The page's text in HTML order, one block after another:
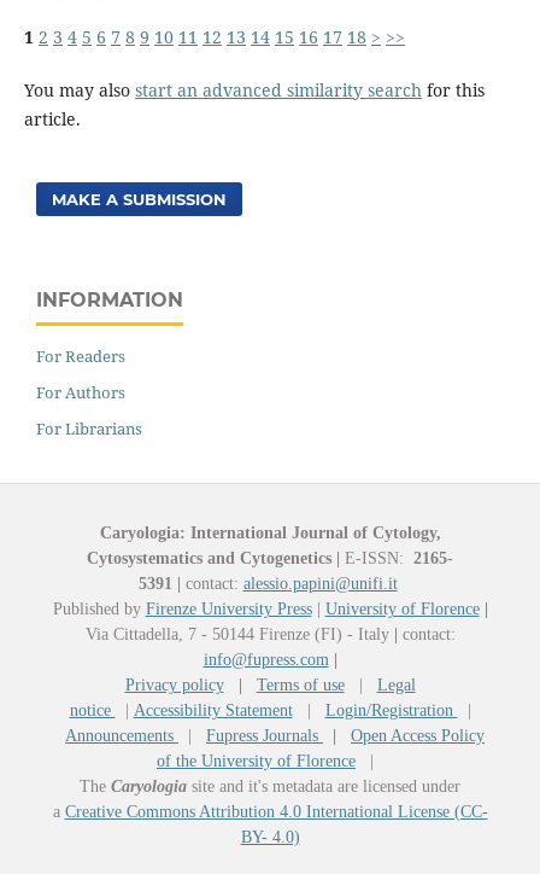
1 2 3 4 5 6 7 8 9 10 11 12 13 14 15 16 17 18 > >>
You may also start an advanced similarity searchfor this
article.
MAKE A SUBMISSION
INFORMATION
For Readers
For Authors
For Librarians
Caryologia: International Journal of Cytology,
Cytosystematics and Cytogenetics
E-ISSN: 2165-
5391
contact: alessio.papini@unifi.it
Published by Firenze University Press| University of Florence
Via Cittadella, 7 - 50144 Firenze (FI) - Italy
contact:
info@fupress.com
Privacy policy
Terms of use| Legal
notice
Accessibility Statement| Login/Registration
Announcements
Fupress Journals
Open Access Policy
of the University of Florence
The Caryologia site and it's metadata are licensed under
a Creative Commons Attribution 4.0 International License (CC-
BY- 4.0)